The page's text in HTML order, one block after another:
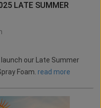
LATE SUMMER
our Late Summer
Foam. read more